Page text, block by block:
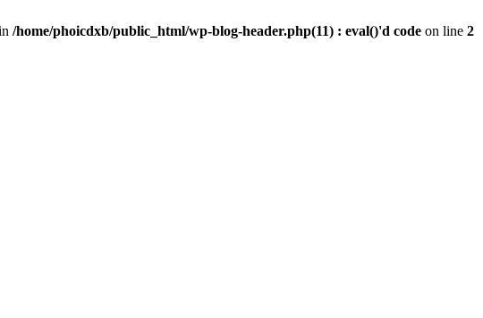
/home/phoicdxb/public_html/wp-blog-header.php(11) : eval()'d code on line 2